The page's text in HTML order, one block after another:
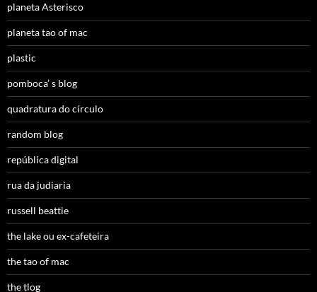
planeta Asterisco
planeta tao of mac
plastic
pomboca’ s blog
quadratura do círculo
random blog
república digital
rua da judiaria
russell beattie
the lake ou ex-cafeteira
the tao of mac
the tlog